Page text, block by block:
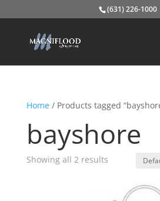
(631) 226-1000
Home/ Products tagged
bayshore
Showing all 2 results